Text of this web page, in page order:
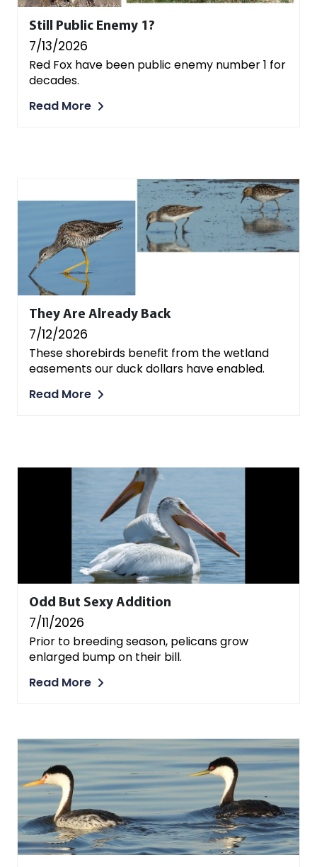
Still Public Enemy 1?
7/13/2026
Red Fox have been public enemy number 1 for
decades.
Read More
They Are Already Back
7/12/2026
These shorebirds benefit from the wetland
easements our duck dollars have enabled.
Read More
Odd But Sexy Addition
7/11/2026
Prior to breeding season, pelicans grow
enlarged bump on their bill.
Read More